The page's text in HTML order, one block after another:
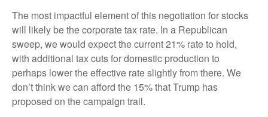
The most impactful element of this negotiation for stocks
will likely be the corporate tax rate. In a Republican
sweep, we would expect the current 21% rate to hold,
with additional tax cuts for domestic production to
perhaps lower the effective rate slightly from there. We
don’t think we can afford the 15% that Trump has
proposed on the campaign trail.